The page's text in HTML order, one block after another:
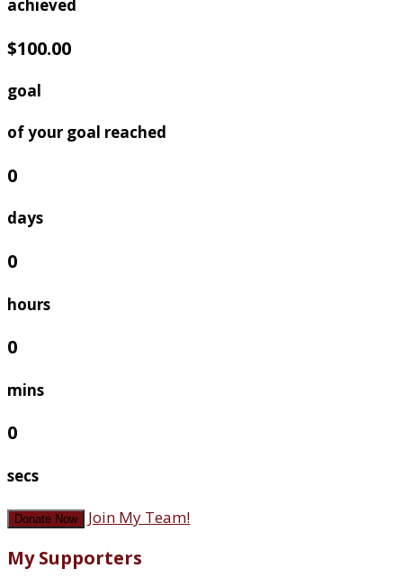
achieved
$100.00
goal
of your goal reached
0
days
0
hours
0
mins
0
secs
Donate Now Join My Team!
My Supporters